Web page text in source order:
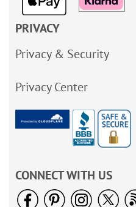
PRIVACY
Privacy & Security
Privacy Center
CONNECT WITH US